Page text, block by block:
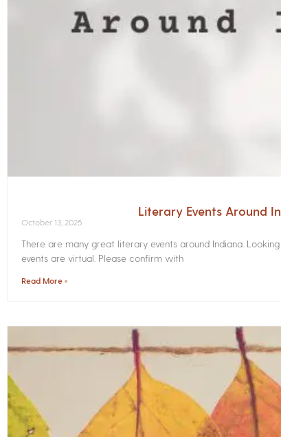
Literary Events Around
October 13, 2025
There are many great literary events around Indiana.
events are virtual. Please confirm with
Read More »